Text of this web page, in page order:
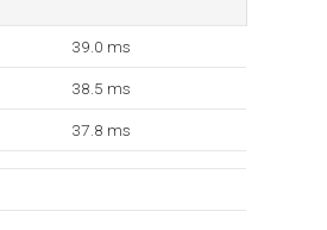
39.0 ms
38.5 ms
37.8 ms